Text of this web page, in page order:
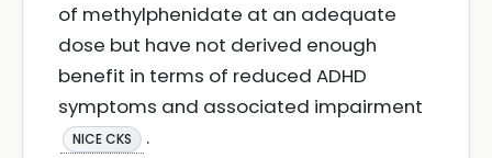
of methylphenidate at an adequate
dose but have not derived enough
benefit in terms of reduced ADHD
symptoms and associated impairment
NICE CKS
.